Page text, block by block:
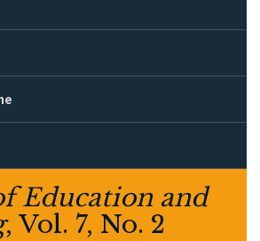
Education and
, Vol. 7, No. 2